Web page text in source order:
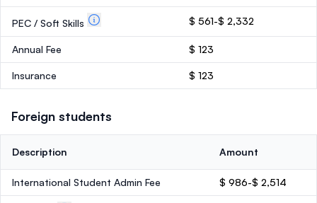
PEC / Soft Skills $ 561-$ 2,332
Annual Fee $ 123
Insurance $ 123
Foreign students
Description Amount
International Student Admin Fee $ 986-$ 2,514